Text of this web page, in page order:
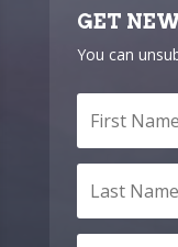
GET
You can